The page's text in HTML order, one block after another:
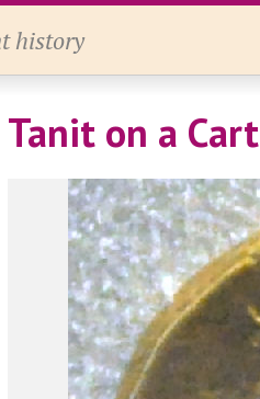
history
Tanit on a